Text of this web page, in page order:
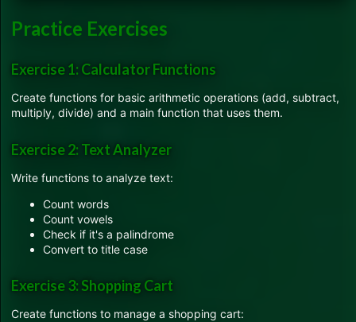
Practice Exercises
Exercise 1: Calculator Functions
Create functions for basic arithmetic operations (add, subtract,
multiply, divide) and a main function that uses them.
Exercise 2: Text Analyzer
Write functions to analyze text:
Count words
Count vowels
Check if it's a palindrome
Convert to title case
Exercise 3: Shopping Cart
Create functions to manage a shopping cart: